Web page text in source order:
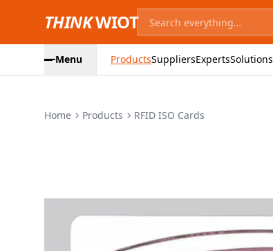
THINKWIOT
Menu ProductsSuppliersExpertsSolutions
Home Products RFID ISO Cards